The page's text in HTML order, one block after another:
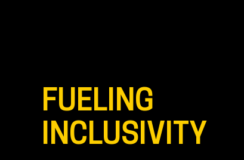
FUELING
INCLUSIVITY